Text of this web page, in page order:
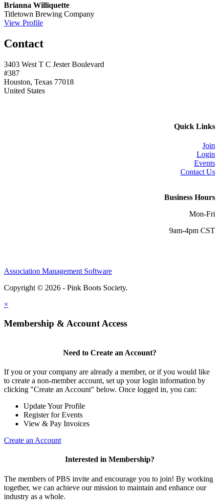
Brianna Williquette
Titletown Brewing Company
View Profile
Contact
3403 West T C Jester Boulevard
#387
Houston, Texas 77018
United States
Quick Links
Join
Login
Events
Contact Us
Business Hours
Mon-Fri
9am-4pm CST
Association Management Software
Copyright © 2026 - Pink Boots Society.
×
Membership & Account Access
Need to Create an Account?
If you or your company are already a member, or if you would like
to create a non-member account, set up your login information by
clicking "Create an Account" below. Once logged in, you can:
Update Your Profile
Register for Events
View & Pay Invoices
Create an Account
Interested in Membership?
The members of PBS invite and encourage you to join! By working
together, we can achieve our mission to maintain and enhance our
industry as a whole.